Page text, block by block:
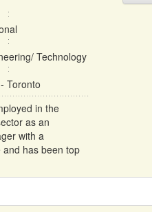
Technology
Toronto
in the
as an
with a
has been top